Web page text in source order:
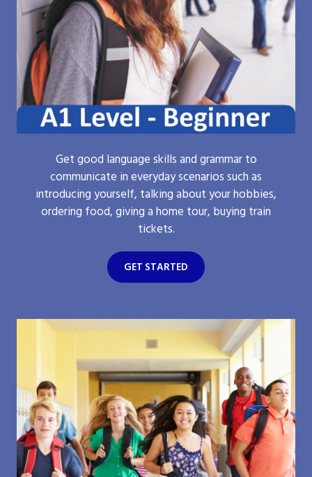
Get good language skills and grammar to
communicate in everyday scenarios such as
introducing yourself, talking about your hobbies,
ordering food, giving a home tour, buying train
tickets.
GET STARTED